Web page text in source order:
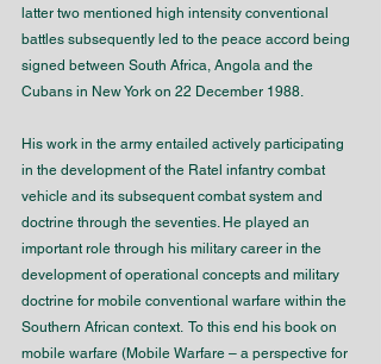
latter two mentioned high intensity conventional
battles subsequently led to the peace accord being
signed between South Africa, Angola and the
Cubans in New York on 22 December 1988.
His work in the army entailed actively participating
in the development of the Ratel infantry combat
vehicle and its subsequent combat system and
doctrine through the seventies. He played an
important role through his military career in the
development of operational concepts and military
doctrine for mobile conventional warfare within the
Southern African context.  To this end his book on
mobile warfare (Mobile Warfare – a perspective for